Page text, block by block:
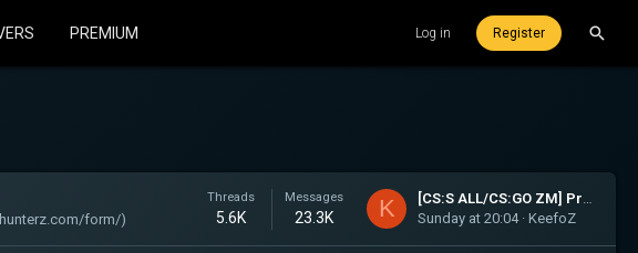
PREMIUM Log in Register
form/)
Threads
5.6K
Messages
23.3K K
[CS:S ALL/CS:GO ZM] Protest a punishment: KeefoZ
Sunday at 20:04 KeefoZ